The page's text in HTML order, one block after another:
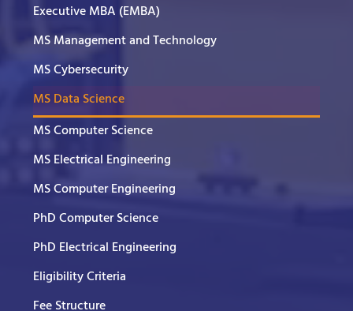
Executive MBA (EMBA)
MS Management and Technology
MS Cybersecurity
MS Data Science
MS Computer Science
MS Electrical Engineering
MS Computer Engineering
PhD Computer Science
PhD Electrical Engineering
Eligibility Criteria
Fee Structure